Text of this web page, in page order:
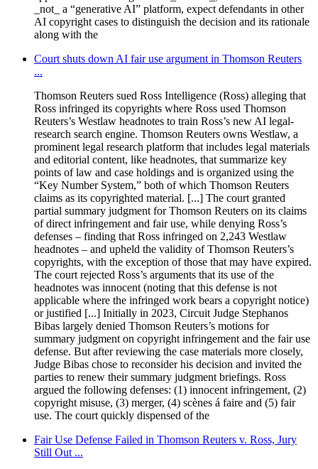
_not_ a “generative AI” platform, expect defendants in other
AI copyright cases to distinguish the decision and its rationale
along with the
Court shuts down AI fair use argument in Thomson Reuters
...
Thomson Reuters sued Ross Intelligence (Ross) alleging that
Ross infringed its copyrights where Ross used Thomson
Reuters’s Westlaw headnotes to train Ross’s new AI legal-
research search engine. Thomson Reuters owns Westlaw, a
prominent legal research platform that includes legal materials
and editorial content, like headnotes, that summarize key
points of law and case holdings and is organized using the
“Key Number System,” both of which Thomson Reuters
claims as its copyrighted material. [...] The court granted
partial summary judgment for Thomson Reuters on its claims
of direct infringement and fair use, while denying Ross’s
defenses – finding that Ross infringed on 2,243 Westlaw
headnotes – and upheld the validity of Thomson Reuters’s
copyrights, with the exception of those that may have expired.
The court rejected Ross’s arguments that its use of the
headnotes was innocent (noting that this defense is not
applicable where the infringed work bears a copyright notice)
or justified [...] Initially in 2023, Circuit Judge Stephanos
Bibas largely denied Thomson Reuters’s motions for
summary judgment on copyright infringement and the fair use
defense. But after reviewing the case materials more closely,
Judge Bibas chose to reconsider his decision and invited the
parties to renew their summary judgment briefings. Ross
argued the following defenses: (1) innocent infringement, (2)
copyright misuse, (3) merger, (4) scènes á faire and (5) fair
use. The court quickly dispensed of the
Fair Use Defense Failed in Thomson Reuters v. Ross, Jury
Still Out ...